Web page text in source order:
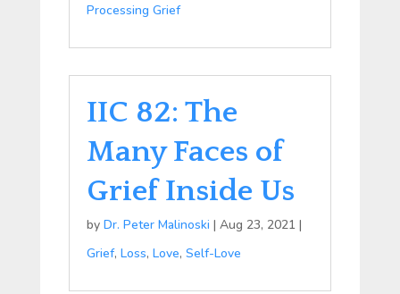
Processing Grief
IIC 82: The
Many Faces of
Grief Inside Us
by Dr. Peter Malinoski | Aug 23, 2021 |
Grief, Loss, Love, Self-Love